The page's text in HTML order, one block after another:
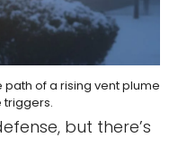
path of a rising vent plume
triggers.
but there’s